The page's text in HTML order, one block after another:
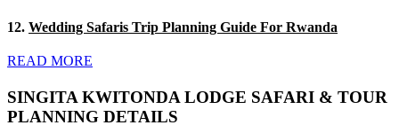
12. Wedding Safaris Trip Planning Guide For Rwanda
READ MORE
SINGITA KWITONDA LODGE SAFARI & TOUR
PLANNING DETAILS